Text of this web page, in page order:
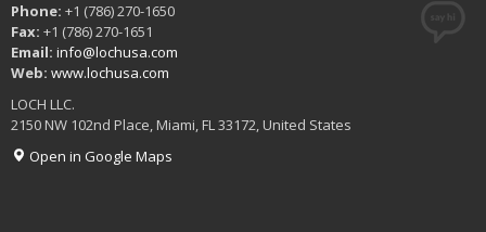
Phone: +1 (786) 270-1650
Fax: +1 (786) 270-1651
Email: info@lochusa.com
Web: www.lochusa.com
LOCH LLC.
2150 NW 102nd Place, Miami, FL 33172, United States
Open in Google Maps